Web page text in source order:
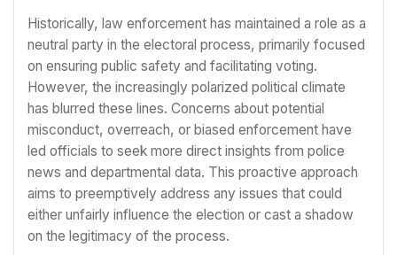
Historically, law enforcement has maintained a role as a
neutral party in the electoral process, primarily focused
on ensuring public safety and facilitating voting.
However, the increasingly polarized political climate
has blurred these lines. Concerns about potential
misconduct, overreach, or biased enforcement have
led officials to seek more direct insights from police
news and departmental data. This proactive approach
aims to preemptively address any issues that could
either unfairly influence the election or cast a shadow
on the legitimacy of the process.